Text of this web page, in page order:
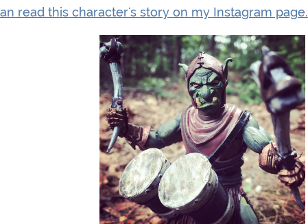
read this character's story on my Instagram page.